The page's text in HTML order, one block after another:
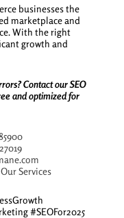
businesses the
marketplace and
With the right
growth and
Contact our SEO
and optimized for
Services
#SEOFor2025